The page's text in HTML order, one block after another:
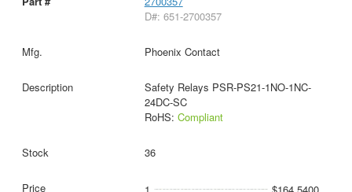
D#: 651-2700357
Phoenix Contact
Safety Relays PSR-PS21-1NO-1NC-
24DC-SC
RoHS: Compliant
36